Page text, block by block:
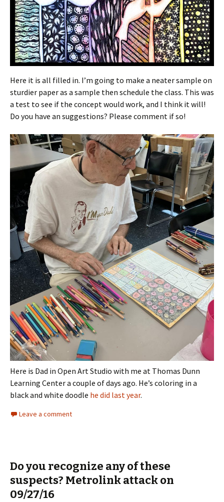
Here it is all filled in. I’m going to make a neater sample on
sturdier paper as a sample then schedule the class. This was
a test to see if the concept would work, and I think it will!
Do you have an suggestions? Please comment if so!
Here is Dad in Open Art Studio with me at Thomas Dunn
Learning Center a couple of days ago. He’s coloring in a
black and white doodle he did last year.
Leave a comment
Do you recognize any of these
suspects? Metrolink attack on
09/27/16